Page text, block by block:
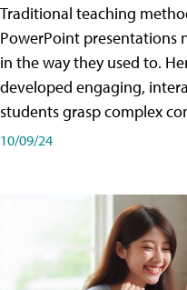
Traditional teaching
PowerPoint presentations
in the way they used to.
developed engaging,
students grasp complex
10/09/24